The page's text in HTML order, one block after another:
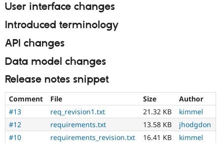
summary
update
Issue
summaries
save
everyone
time
if
they
are
kept
up-
to-
date.
See
User interface changes
Introduced terminology
API changes
Data model changes
Release notes snippet
Comment File Size
Author
#13
req_revision1.txt 21.32 KB
kimmel
#12
requirements.txt 13.58 KB
jhodgdon
#10
requirements_revision.txt 16.41 KB kimmel